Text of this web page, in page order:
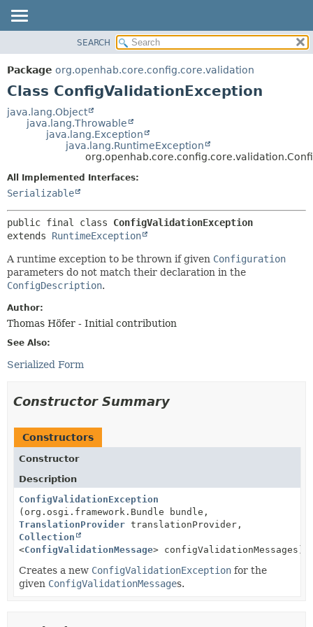
PACKAGE
CLASS
TREE
DEPRECATED
HELP
DETAIL:
FIELD
SEARCH
Package org.openhab.core.config.core.validation
Class ConfigValidationException
java.lang.Object
java.lang.Throwable
java.lang.Exception
java.lang.RuntimeException
All Implemented Interfaces:
Serializable
public final class ConfigValidationException
extends RuntimeException
A runtime exception to be thrown if given Configuration
parameters do not match their declaration in the
ConfigDescription.
Author:
Thomas Höfer - Initial contribution
See Also:
Serialized Form
Constructor Summary
Constructors
Constructor
Description
ConfigValidationException
(org.osgi.framework.Bundle bundle,
TranslationProvider translationProvider,
Collection
<ConfigValidationMessage> configValidationMessages)
Creates a new ConfigValidationException for the
given ConfigValidationMessages.